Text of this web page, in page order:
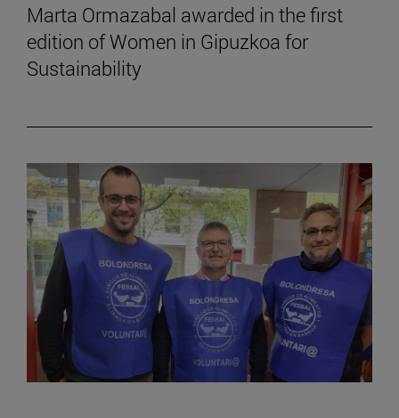
Marta Ormazabal awarded in the first
edition of Women in Gipuzkoa for
Sustainability